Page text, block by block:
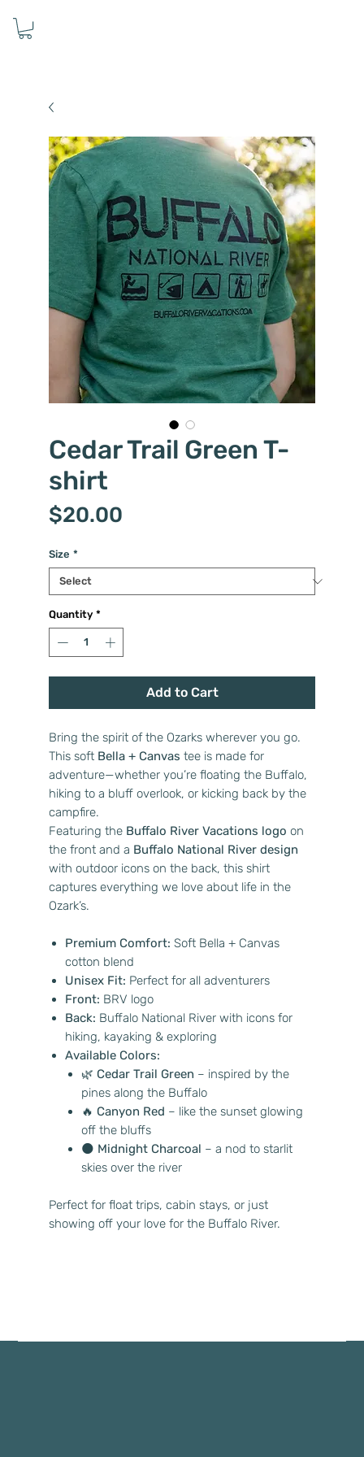
Cedar Trail Green T-
shirt
$20.00
Size *
Quantity *
Add to Cart
Bring the spirit of the Ozarks wherever you go.
This soft Bella + Canvas tee is made for
adventure—whether you’re floating the Buffalo,
hiking to a bluff overlook, or kicking back by the
campfire.
Featuring the Buffalo River Vacations logo on
the front and a Buffalo National River design
with outdoor icons on the back, this shirt
captures everything we love about life in the
Ozark’s.
Premium Comfort: Soft Bella + Canvas
cotton blend
Unisex Fit: Perfect for all adventurers
Front: BRV logo
Back: Buffalo National River with icons for
hiking, kayaking & exploring
Available Colors:
🌿 Cedar Trail Green – inspired by the
pines along the Buffalo
🔥 Canyon Red – like the sunset glowing
off the bluffs
🌑 Midnight Charcoal – a nod to starlit
skies over the river
Perfect for float trips, cabin stays, or just
showing off your love for the Buffalo River.